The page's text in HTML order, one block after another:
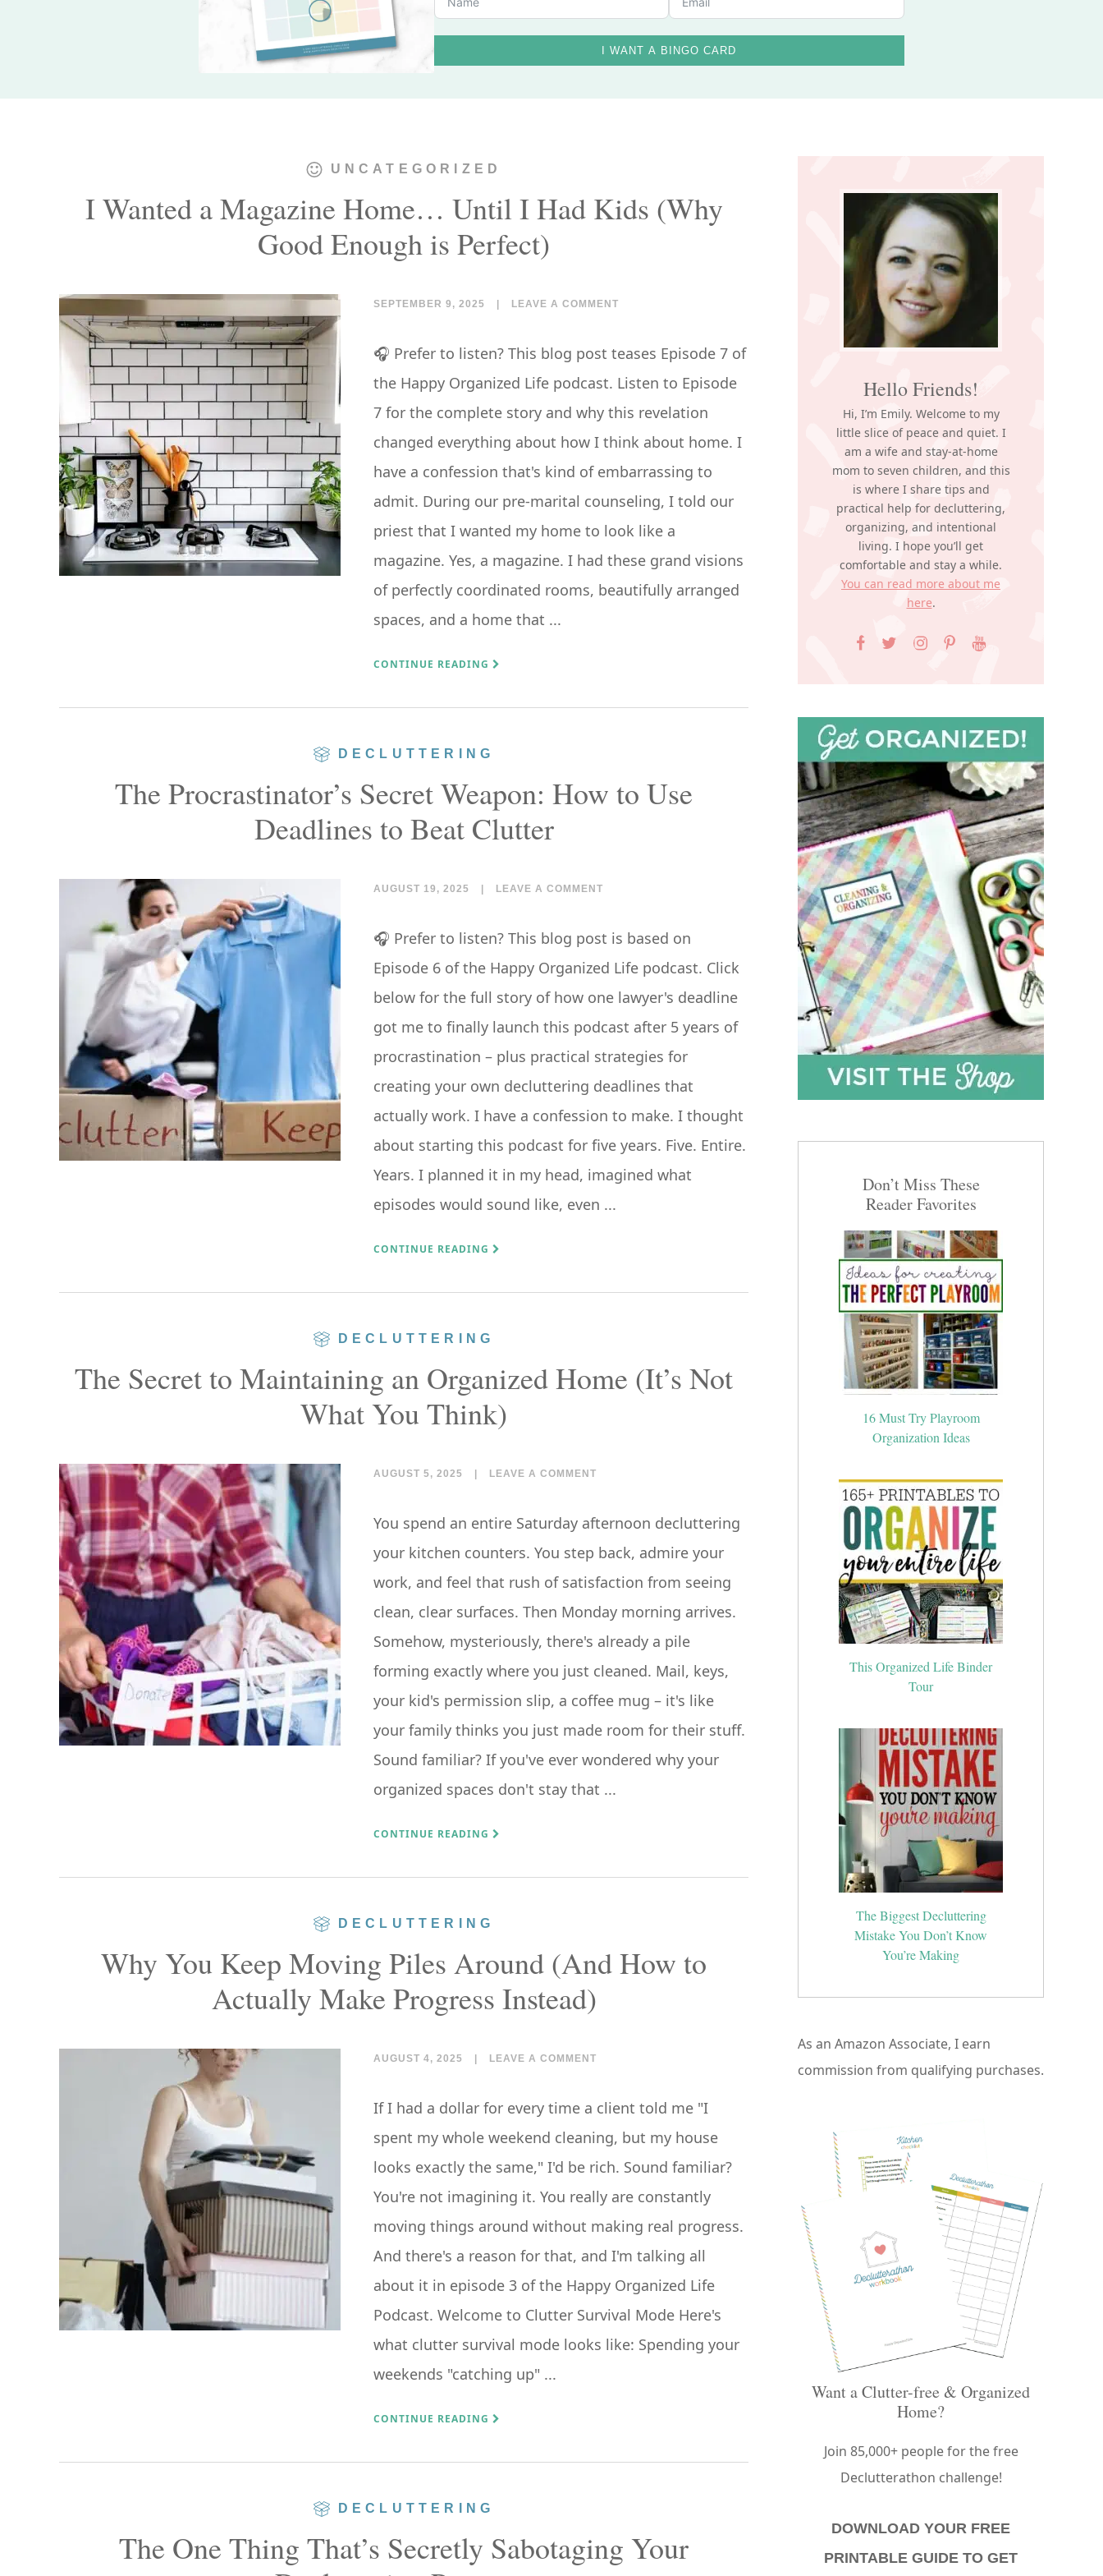
I WANT A BINGO CARD
UNCATEGORIZED
I Wanted a Magazine Home… Until I Had Kids (Why
Good Enough is Perfect)
SEPTEMBER 9, 2025 LEAVE A COMMENT
🎧 Prefer to listen? This blog post teases Episode 7 of
the Happy Organized Life podcast. Listen to Episode
7 for the complete story and why this revelation
changed everything about how I think about home. I
have a confession that's kind of embarrassing to
admit. During our pre-marital counseling, I told our
priest that I wanted my home to look like a
magazine. Yes, a magazine. I had these grand visions
of perfectly coordinated rooms, beautifully arranged
spaces, and a home that ...
CONTINUE READING
DECLUTTERING
The Procrastinator’s Secret Weapon: How to Use
Deadlines to Beat Clutter
AUGUST 19, 2025 LEAVE A COMMENT
🎧 Prefer to listen? This blog post is based on
Episode 6 of the Happy Organized Life podcast. Click
below for the full story of how one lawyer's deadline
got me to finally launch this podcast after 5 years of
procrastination – plus practical strategies for
creating your own decluttering deadlines that
actually work. I have a confession to make. I thought
about starting this podcast for five years. Five. Entire.
Years. I planned it in my head, imagined what
episodes would sound like, even ...
CONTINUE READING
DECLUTTERING
The Secret to Maintaining an Organized Home (It’s Not
What You Think)
AUGUST 5, 2025 LEAVE A COMMENT
You spend an entire Saturday afternoon decluttering
your kitchen counters. You step back, admire your
work, and feel that rush of satisfaction from seeing
clean, clear surfaces. Then Monday morning arrives.
Somehow, mysteriously, there's already a pile
forming exactly where you just cleaned. Mail, keys,
your kid's permission slip, a coffee mug – it's like
your family thinks you just made room for their stuff.
Sound familiar? If you've ever wondered why your
organized spaces don't stay that ...
CONTINUE READING
DECLUTTERING
Why You Keep Moving Piles Around (And How to
Actually Make Progress Instead)
AUGUST 4, 2025 LEAVE A COMMENT
If I had a dollar for every time a client told me "I
spent my whole weekend cleaning, but my house
looks exactly the same," I'd be rich. Sound familiar?
You're not imagining it. You really are constantly
moving things around without making real progress.
And there's a reason for that, and I'm talking all
about it in episode 3 of the Happy Organized Life
Podcast. Welcome to Clutter Survival Mode Here's
what clutter survival mode looks like: Spending your
weekends "catching up" ...
CONTINUE READING
DECLUTTERING
The One Thing That’s Secretly Sabotaging Your
Sidebar
Hello Friends!
Hi, I’m Emily. Welcome to my
little slice of peace and quiet. I
am a wife and stay-at-home
mom to seven children, and this
is where I share tips and
practical help for decluttering,
organizing, and intentional
living. I hope you’ll get
comfortable and stay a while.
You can read more about me
here.
Don’t Miss These
Reader Favorites
16 Must Try Playroom
Organization Ideas
This Organized Life Binder
Tour
The Biggest Decluttering
Mistake You Don’t Know
You’re Making
As an Amazon Associate, I earn
commission from qualifying purchases.
Want a Clutter-free & Organized
Home?
Join 85,000+ people for the free
Declutterathon challenge!
DOWNLOAD YOUR FREE
PRINTABLE GUIDE TO GET